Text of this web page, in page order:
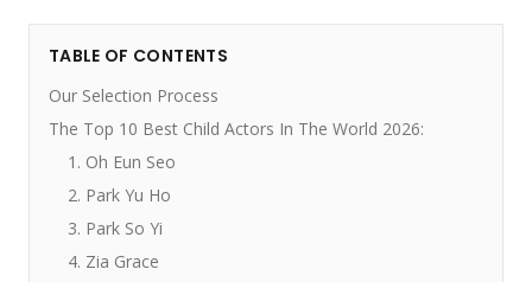
TABLE OF CONTENTS
Our Selection Process
The Top 10 Best Child Actors In The World 2026:
1. Oh Eun Seo
2. Park Yu Ho
3. Park So Yi
4. Zia Grace